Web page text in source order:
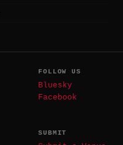
FOLLOW US
Bluesky
Facebook
SUBMIT